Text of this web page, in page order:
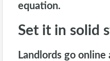
equation.
Set it in solid
Landlords go